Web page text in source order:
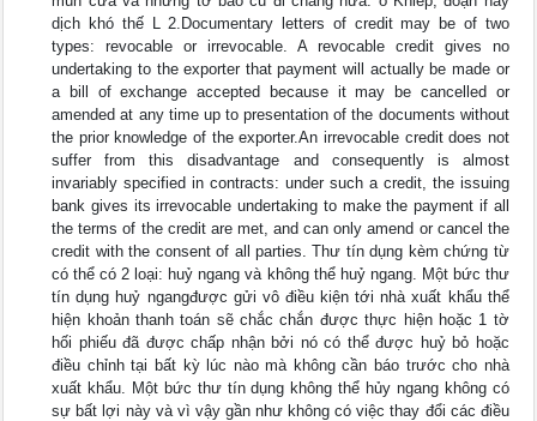
dịch khó thế L 2.Documentary letters of credit may be of two
types: revocable or irrevocable. A revocable credit gives no
undertaking to the exporter that payment will actually be made or
a bill of exchange accepted because it may be cancelled or
amended at any time up to presentation of the documents without
the prior knowledge of the exporter.An irrevocable credit does not
suffer from this disadvantage and consequently is almost
invariably specified in contracts: under such a credit, the issuing
bank gives its irrevocable undertaking to make the payment if all
the terms of the credit are met, and can only amend or cancel the
credit with the consent of all parties. Thư tín dụng kèm chứng từ
có thể có 2 loại: huỷ ngang và không thể huỷ ngang. Một bức thư
tín dụng huỷ ngangđược gửi vô điều kiện tới nhà xuất khẩu thể
hiện khoản thanh toán sẽ chắc chắn được thực hiện hoặc 1 tờ
hối phiếu đã được chấp nhận bởi nó có thể được huỷ bỏ hoặc
điều chỉnh tại bất kỳ lúc nào mà không cần báo trước cho nhà
xuất khẩu. Một bức thư tín dụng không thể hủy ngang không có
sự bất lợi này và vì vậy gần như không có việc thay đổi các điều